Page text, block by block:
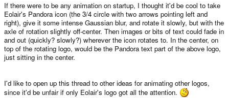
If there were to be any animation on startup, I thought it'd be cool to take
Eolair's Pandora icon (the 3/4 circle with two arrows pointing left and
right), give it some intense Gaussian blur, and rotate it slowly, but with the
axle of rotation slightly off-center. Then images or bits of text could fade in
and out (quickly? slowly?) wherever the icon rotates to. In the center, on
top of the rotating logo, would be the Pandora text part of the above logo,
just sitting in the center.
I'd like to open up this thread to other ideas for animating other logos,
since it'd be unfair if only Eolair's logo got all the attention.